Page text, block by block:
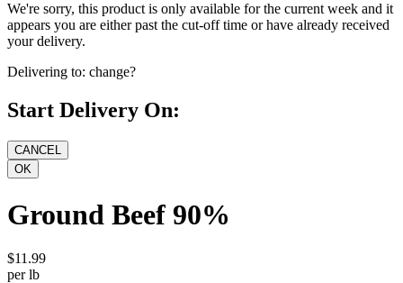
We're sorry, this product is only available for the current week and it
appears you are either past the cut-off time or have already received
your delivery.
Delivering to: change?
Start Delivery On:
Ground Beef 90%
$11.99
per lb